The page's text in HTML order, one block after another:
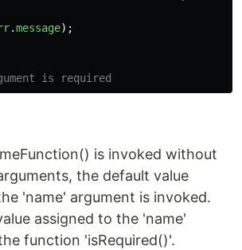
.message);
is required
is invoked without
the default value
'name' argument is invoked.
assigned to the 'name'
function 'isRequired()'.